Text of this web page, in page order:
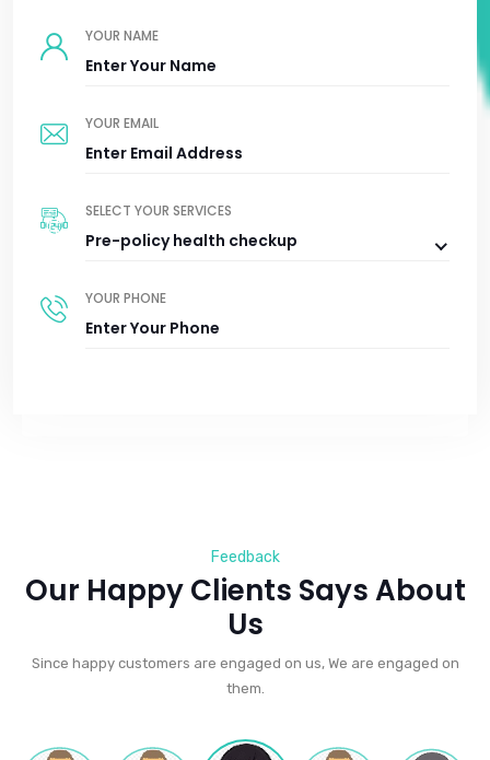
YOUR NAME
YOUR EMAIL
SELECT YOUR SERVICES
Pre-policy health checkup
YOUR PHONE
Feedback
Our Happy Clients Says About
Us
Since happy customers are engaged on us, We are engaged on
them.